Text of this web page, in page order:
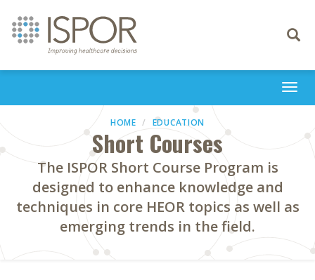
Toggle
HOME EDUCATION
Short Courses
The ISPOR Short Course Program is
designed to enhance knowledge and
techniques in core HEOR topics as well as
emerging trends in the field.